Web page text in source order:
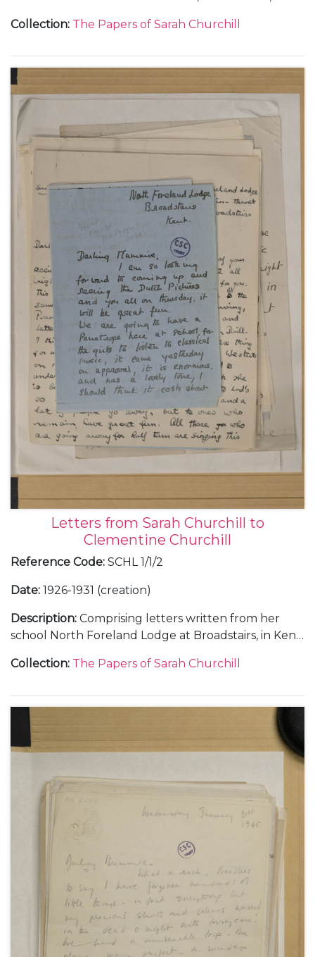
March-April 1958 (2); from the Grand Hotel in Rome
1958 (2); from Southampton, about appearing in a
tour of the play "Peter Pan", February 1959 (2); from
London, 1961; and from Marbella in Spain and Fez
and Marrakesh in Morocco, about her marriage to
Henry Audley, March 1962-January 1963 (6).
With enclosed letters from Henry Audley to
Winston and Clementine Churchill, April 1962-
January 1963 (5); and a letter to her father Winston
Churchill, 27 November 1962.
Collection: The Papers of Sarah Churchill
Letters from Sarah Churchill to
Clementine Churchill
Reference Code: SCHL 1/1/2
Date: 1926-1931 (creation)
Description: Comprising letters written from her
school North Foreland Lodge at Broadstairs, in Kent;
With a letter to 'Nana' [Maryott Whyte], undated.
Collection: The Papers of Sarah Churchill